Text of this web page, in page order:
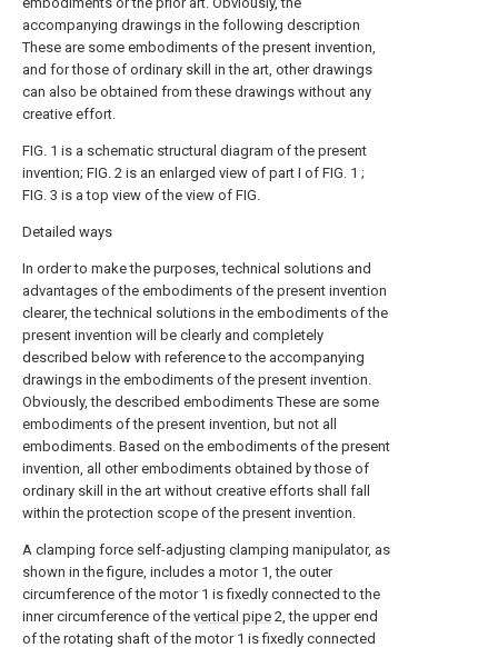
accompanying drawings in the following description
These are some embodiments of the present invention,
and for those of ordinary skill in the art, other drawings
can also be obtained from these drawings without any
creative effort.
FIG. 1 is a schematic structural diagram of the present
invention; FIG. 2 is an enlarged view of part I of FIG. 1 ;
FIG. 3 is a top view of the view of FIG.
Detailed ways
In order to make the purposes, technical solutions and
advantages of the embodiments of the present invention
clearer, the technical solutions in the embodiments of the
present invention will be clearly and completely
described below with reference to the accompanying
drawings in the embodiments of the present invention.
Obviously, the described embodiments These are some
embodiments of the present invention, but not all
embodiments. Based on the embodiments of the present
invention, all other embodiments obtained by those of
ordinary skill in the art without creative efforts shall fall
within the protection scope of the present invention.
A clamping force self-adjusting clamping manipulator, as
shown in the figure, includes a motor 1, the outer
circumference of the motor 1 is fixedly connected to the
inner circumference of the vertical pipe 2, the upper end
of the rotating shaft of the motor 1 is fixedly connected